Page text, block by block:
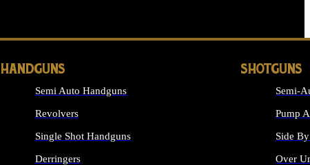
HANDGUNS
Semi Auto Handguns
Revolvers
Single Shot Handguns
Derringers
SHOTGUNS
Semi-
Pump
Side
Over